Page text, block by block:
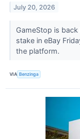
July 20, 2026
GameStop is
stake in eBay
the platform.
VIA Benzinga